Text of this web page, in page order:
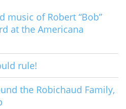
music of Robert “Bob”
at the Americana
rule!
the Robichaud Family,